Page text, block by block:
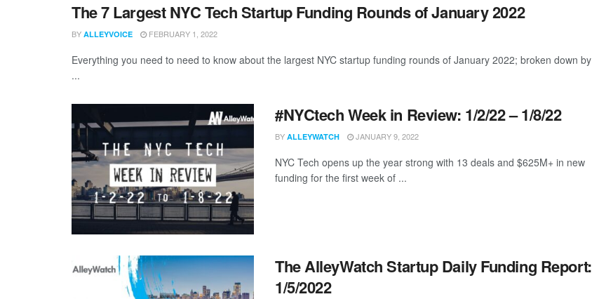
The 7 Largest NYC Tech Startup Funding Rounds of January 2022
BY ALLEYVOICE FEBRUARY 1, 2022
Everything you need to need to know about the largest NYC startup funding rounds of January 2022; broken down by
...
#NYCtech Week in Review: 1/2/22 – 1/8/22
BY ALLEYWATCH JANUARY 9, 2022
NYC Tech opens up the year strong with 13 deals and $625M+ in new
funding for the first week of ...
The AlleyWatch Startup Daily Funding Report:
1/5/2022